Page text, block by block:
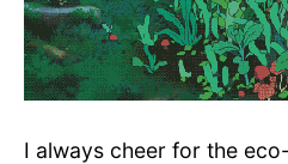
I always cheer for the